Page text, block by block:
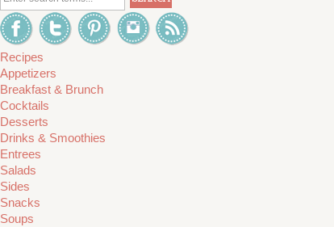
Recipes
Appetizers
Breakfast & Brunch
Cocktails
Desserts
Drinks & Smoothies
Entrees
Salads
Sides
Snacks
Soups